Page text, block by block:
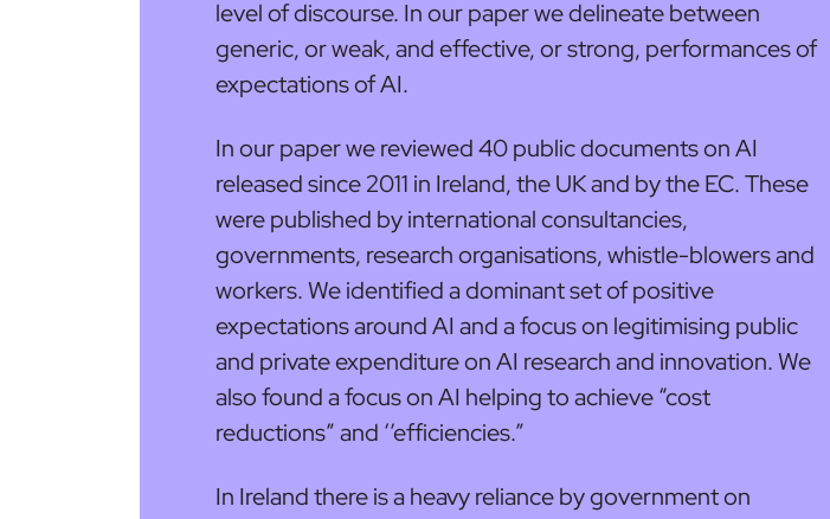
level of discourse. In our paper we delineate between
generic, or weak, and effective, or strong, performances of
expectations of AI.
In our paper we reviewed 40 public documents on AI
released since 2011 in Ireland, the UK and by the EC. These
were published by international consultancies,
governments, research organisations, whistle-blowers and
workers. We identified a dominant set of positive
expectations around AI and a focus on legitimising public
and private expenditure on AI research and innovation. We
also found a focus on AI helping to achieve “cost
reductions” and ‘’efficiencies.”
In Ireland there is a heavy reliance by government on